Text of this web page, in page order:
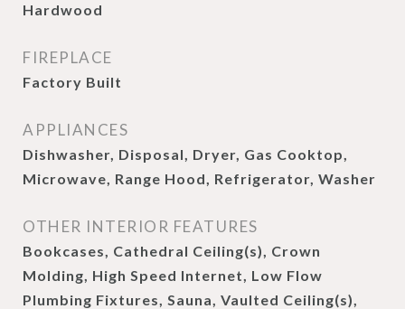
Hardwood
FIREPLACE
Factory Built
APPLIANCES
Dishwasher, Disposal, Dryer, Gas Cooktop,
Microwave, Range Hood, Refrigerator, Washer
OTHER INTERIOR FEATURES
Bookcases, Cathedral Ceiling(s), Crown
Molding, High Speed Internet, Low Flow
Plumbing Fixtures, Sauna, Vaulted Ceiling(s),